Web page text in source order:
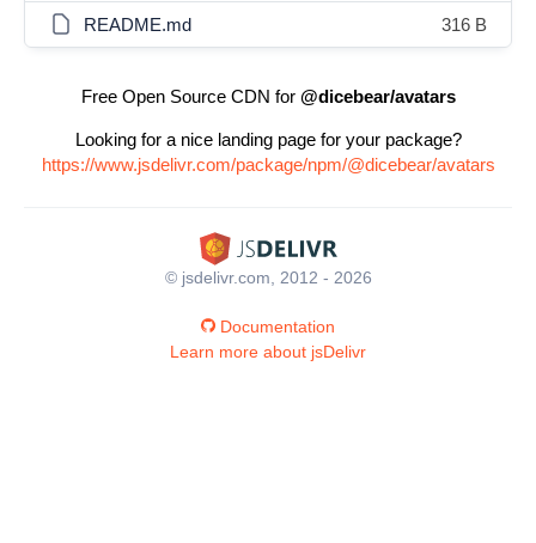
README.md 316 B
Free Open Source CDN for @dicebear/avatars
Looking for a nice landing page for your package?
https://www.jsdelivr.com/package/npm/@dicebear/avatars
© jsdelivr.com, 2012 - 2026
Documentation
Learn more about jsDelivr